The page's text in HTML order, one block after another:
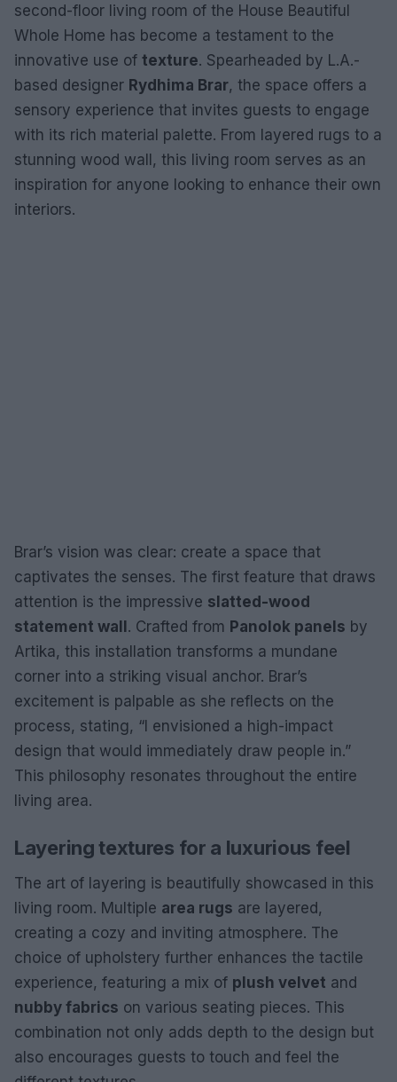
second-floor living room of the House Beautiful
Whole Home has become a testament to the
innovative use of texture. Spearheaded by L.A.-
based designer Rydhima Brar, the space offers a
sensory experience that invites guests to engage
with its rich material palette. From layered rugs to a
stunning wood wall, this living room serves as an
inspiration for anyone looking to enhance their own
interiors.
Brar’s vision was clear: create a space that
captivates the senses. The first feature that draws
attention is the impressive slatted-wood
statement wall. Crafted from Panolok panels by
Artika, this installation transforms a mundane
corner into a striking visual anchor. Brar’s
excitement is palpable as she reflects on the
process, stating, “I envisioned a high-impact
design that would immediately draw people in.”
This philosophy resonates throughout the entire
living area.
Layering textures for a luxurious feel
The art of layering is beautifully showcased in this
living room. Multiple area rugs are layered,
creating a cozy and inviting atmosphere. The
choice of upholstery further enhances the tactile
experience, featuring a mix of plush velvet and
nubby fabrics on various seating pieces. This
combination not only adds depth to the design but
also encourages guests to touch and feel the